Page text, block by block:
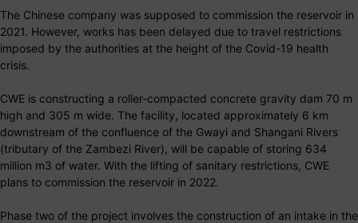
The Chinese company was supposed to commission the reservoir in
2021. However, works has been delayed due to travel restrictions
imposed by the authorities at the height of the Covid-19 health
crisis.
CWE is constructing a roller-compacted concrete gravity dam 70 m
high and 305 m wide. The facility, located approximately 6 km
downstream of the confluence of the Gwayi and Shangani Rivers
(tributary of the Zambezi River), will be capable of storing 634
million m3 of water. With the lifting of sanitary restrictions, CWE
plans to commission the reservoir in 2022.
Phase two of the project involves the construction of an intake in the